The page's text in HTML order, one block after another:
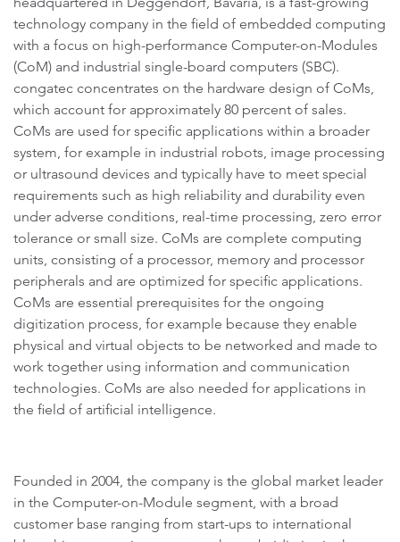
technology company in the field of embedded computing
with a focus on high-performance Computer-on-Modules
(CoM) and industrial single-board computers (SBC).
congatec concentrates on the hardware design of CoMs,
which account for approximately 80 percent of sales.
CoMs are used for specific applications within a broader
system, for example in industrial robots, image processing
or ultrasound devices and typically have to meet special
requirements such as high reliability and durability even
under adverse conditions, real-time processing, zero error
tolerance or small size. CoMs are complete computing
units, consisting of a processor, memory and processor
peripherals and are optimized for specific applications.
CoMs are essential prerequisites for the ongoing
digitization process, for example because they enable
physical and virtual objects to be networked and made to
work together using information and communication
technologies. CoMs are also needed for applications in
the field of artificial intelligence.
Founded in 2004, the company is the global market leader
in the Computer-on-Module segment, with a broad
customer base ranging from start-ups to international